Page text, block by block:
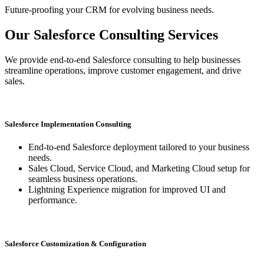
Future-proofing your CRM for evolving business needs.
Our Salesforce Consulting Services
We provide end-to-end Salesforce consulting to help businesses
streamline operations, improve customer engagement, and drive
sales.
Salesforce Implementation Consulting
End-to-end Salesforce deployment tailored to your business
needs.
Sales Cloud, Service Cloud, and Marketing Cloud setup for
seamless business operations.
Lightning Experience migration for improved UI and
performance.
Salesforce Customization & Configuration